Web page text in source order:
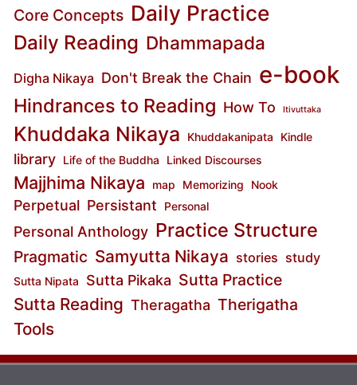
Core Concepts Daily Practice
Daily Reading Dhammapada
Digha Nikaya Don't Break the Chain e-book
Hindrances to Reading How To Itivuttaka
Khuddaka Nikaya Khuddakanipata Kindle
library Life of the Buddha Linked Discourses
Majjhima Nikaya map Memorizing Nook
Perpetual Persistant Personal
Personal Anthology Practice Structure
Pragmatic Samyutta Nikaya stories study
Sutta Nipata Sutta Pikaka Sutta Practice
Sutta Reading Theragatha Therigatha
Tools